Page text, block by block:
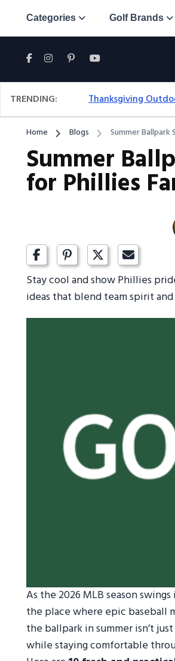
Categories Golf Brands
TRENDING:
Home Blogs Summer Ballpark
Summer
for Phillies
Stay cool and show Phillies
ideas that blend team spirit
As the 2026 MLB season
the place where epic baseball
the ballpark in summer isn’t
while staying comfortable